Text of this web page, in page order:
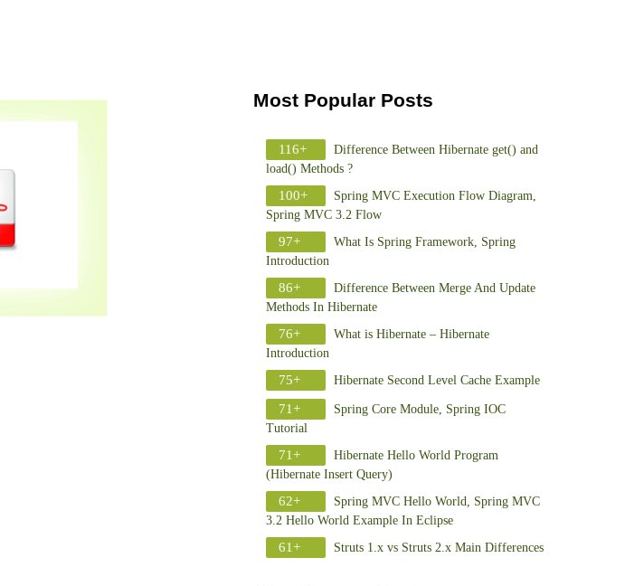
Most Popular Posts
116+
Difference Between Hibernate get() and
load() Methods ?
100+
Spring MVC Execution Flow Diagram,
Spring MVC 3.2 Flow
97+
What Is Spring Framework, Spring
Introduction
86+
Difference Between Merge And Update
Methods In Hibernate
76+
What is Hibernate – Hibernate
Introduction
75+ Hibernate Second Level Cache Example
71+
Spring Core Module, Spring IOC
Tutorial
71+
Hibernate Hello World Program
(Hibernate Insert Query)
62+
Spring MVC Hello World, Spring MVC
3.2 Hello World Example In Eclipse
61+ Struts 1.x vs Struts 2.x Main Differences